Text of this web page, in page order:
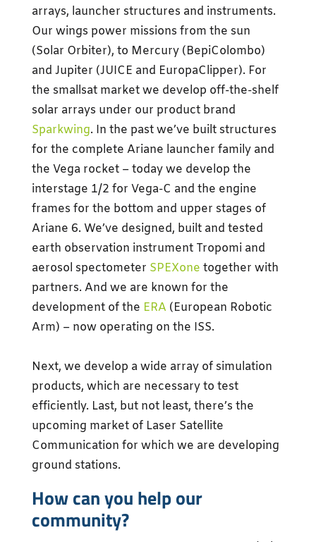
arrays, launcher structures and instruments.
Our wings power missions from the sun
(Solar Orbiter), to Mercury (BepiColombo)
and Jupiter (JUICE and EuropaClipper). For
the smallsat market we develop off-the-shelf
solar arrays under our product brand
Sparkwing. In the past we’ve built structures
for the complete Ariane launcher family and
the Vega rocket – today we develop the
interstage 1/2 for Vega-C and the engine
frames for the bottom and upper stages of
Ariane 6. We’ve designed, built and tested
earth observation instrument Tropomi and
aerosol spectometer SPEXone together with
partners. And we are known for the
development of the ERA (European Robotic
Arm) – now operating on the ISS.
Next, we develop a wide array of simulation
products, which are necessary to test
efficiently. Last, but not least, there’s the
upcoming market of Laser Satellite
Communication for which we are developing
ground stations.
How can you help our
community?